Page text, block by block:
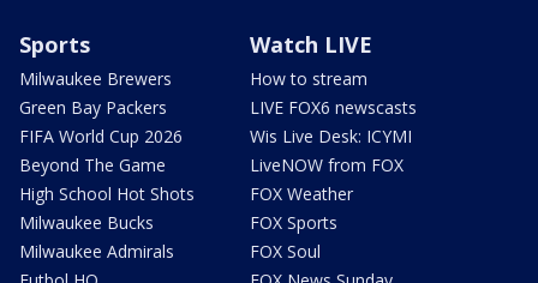
Sports
Milwaukee Brewers
Green Bay Packers
FIFA World Cup 2026
Beyond The Game
High School Hot Shots
Milwaukee Bucks
Milwaukee Admirals
Watch LIVE
How to stream
LIVE FOX6 newscasts
Wis Live Desk: ICYMI
LiveNOW from FOX
FOX Weather
FOX Sports
FOX Soul